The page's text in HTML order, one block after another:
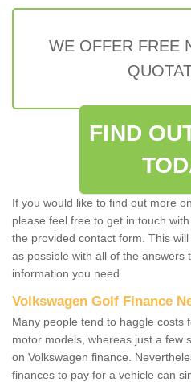
WE OFFER FREE
FIND
If you would like to find out more
please feel free to get in touch
the provided contact form. This
as possible with all of the answers
information you need.
Volkswagen Golf Finance
Many people tend to haggle costs
motor models, whereas just a few
on Volkswagen finance.
finances to pay for a vehicle can